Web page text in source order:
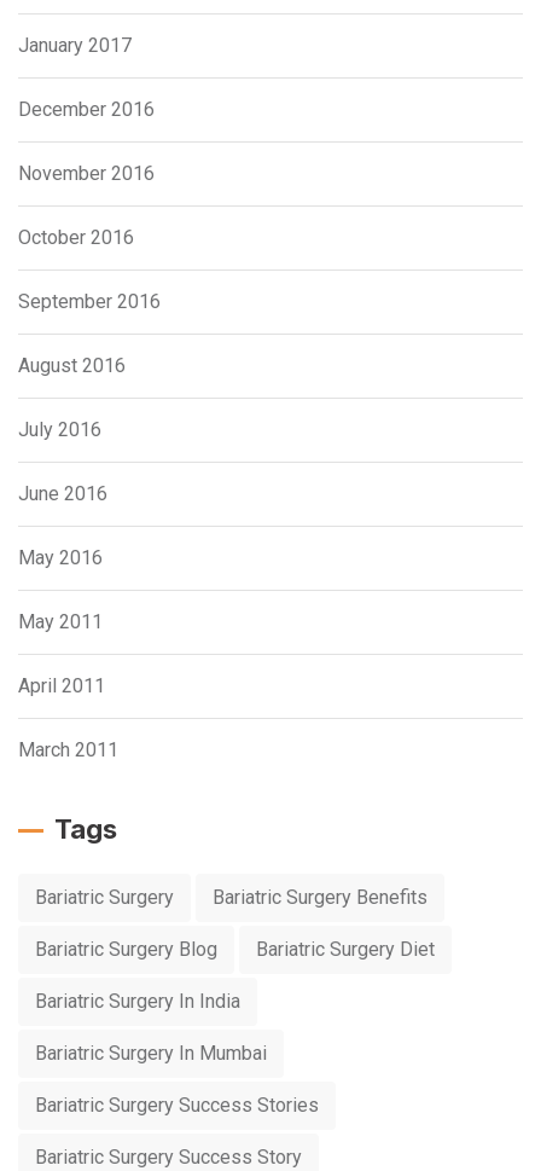
January 2017
December 2016
November 2016
October 2016
September 2016
August 2016
July 2016
June 2016
May 2016
May 2011
April 2011
March 2011
Tags
Bariatric Surgery Bariatric Surgery Benefits
Bariatric Surgery Blog Bariatric Surgery Diet
Bariatric Surgery In India
Bariatric Surgery In Mumbai
Bariatric Surgery Success Stories
Bariatric Surgery Success Story